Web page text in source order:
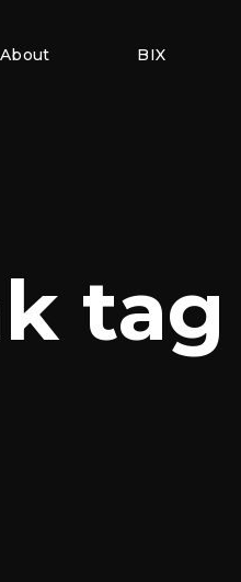
About BIX
tag